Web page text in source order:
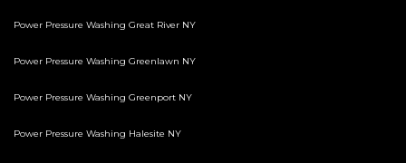
Power Pressure Washing Great River NY
Power Pressure Washing Greenlawn NY
Power Pressure Washing Greenport NY
Power Pressure Washing Halesite NY